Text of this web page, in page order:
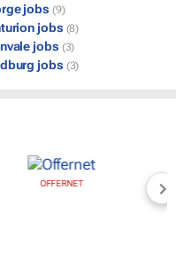
jobs (9)
jobs (8)
jobs (3)
jobs (3)
OFFERNET